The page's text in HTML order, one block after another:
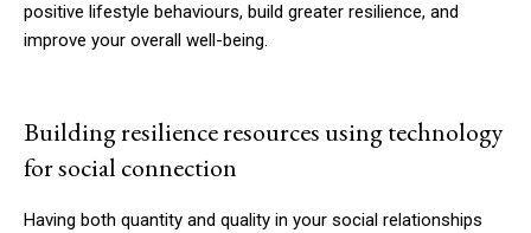
positive lifestyle behaviours, build greater resilience, and
improve your overall well-being.
Building resilience resources using technology
for social connection
Having both quantity and quality in your social relationships